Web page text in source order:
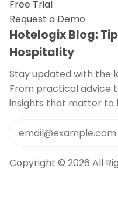
Free Trial
Request a Demo
Hotelogix Blog:
Hospitality
Stay updated with the
From practical advice
insights that matter to
Copyright © 2026 All